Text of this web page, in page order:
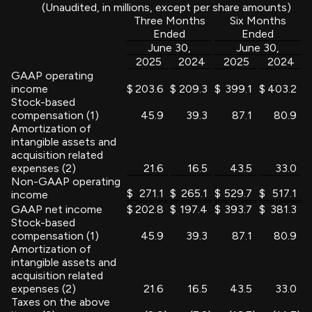
(Unaudited, in millions, except per share amounts)
Three Months
Ended
Six Months
Ended
June 30,
June 30,
2025
2024 2025
2024
GAAP operating
income
$ 203.6 $ 209.3 $ 399.1 $ 403.2
Stock-based
compensation (1)
45.9 39.3 87.1
80.9
Amortization of
intangible assets and
acquisition related
expenses (2)
21.6 16.5 43.5
33.0
Non-GAAP operating
income
$ 271.1 $ 265.1 $ 529.7 $ 517.1
GAAP net income
$ 202.8 $ 197.4 $ 393.7 $ 381.3
Stock-based
compensation (1)
45.9 39.3 87.1
80.9
Amortization of
intangible assets and
acquisition related
expenses (2)
21.6 16.5 43.5
33.0
Taxes on the above